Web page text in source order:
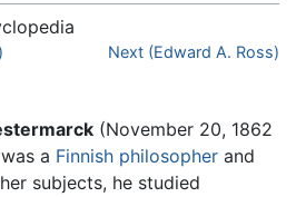
Next (Edward A. Ross)
(November 20, 1862
a Finnish philosopher and
subjects, he studied